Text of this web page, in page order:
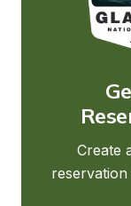
Create